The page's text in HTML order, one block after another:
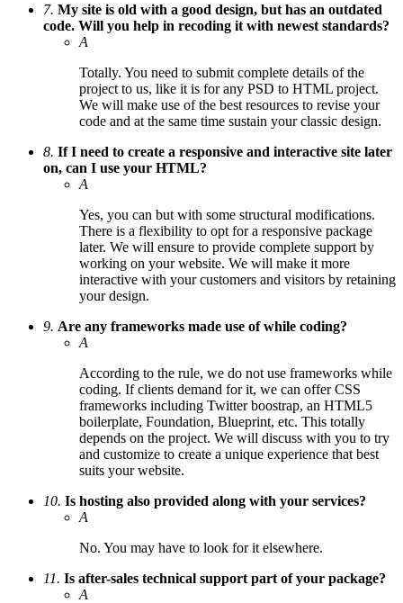
7. My site is old with a good design, but has an outdated
code. Will you help in recoding it with newest standards?
A
Totally. You need to submit complete details of the
project to us, like it is for any PSD to HTML project.
We will make use of the best resources to revise your
code and at the same time sustain your classic design.
8. If I need to create a responsive and interactive site later
on, can I use your HTML?
A
Yes, you can but with some structural modifications.
There is a flexibility to opt for a responsive package
later. We will ensure to provide complete support by
working on your website. We will make it more
interactive with your customers and visitors by retaining
your design.
9. Are any frameworks made use of while coding?
A
According to the rule, we do not use frameworks while
coding. If clients demand for it, we can offer CSS
frameworks including Twitter boostrap, an HTML5
boilerplate, Foundation, Blueprint, etc. This totally
depends on the project. We will discuss with you to try
and customize to create a unique experience that best
suits your website.
10. Is hosting also provided along with your services?
A
No. You may have to look for it elsewhere.
11. Is after-sales technical support part of your package?
A